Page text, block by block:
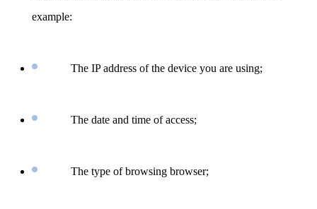
example:
The IP address of the device you are using;
The date and time of access;
The type of browsing browser;